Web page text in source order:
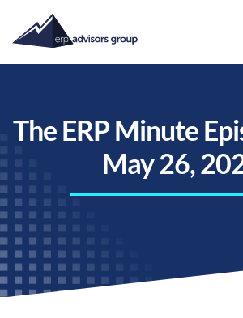
The ERP Minute
May 26,